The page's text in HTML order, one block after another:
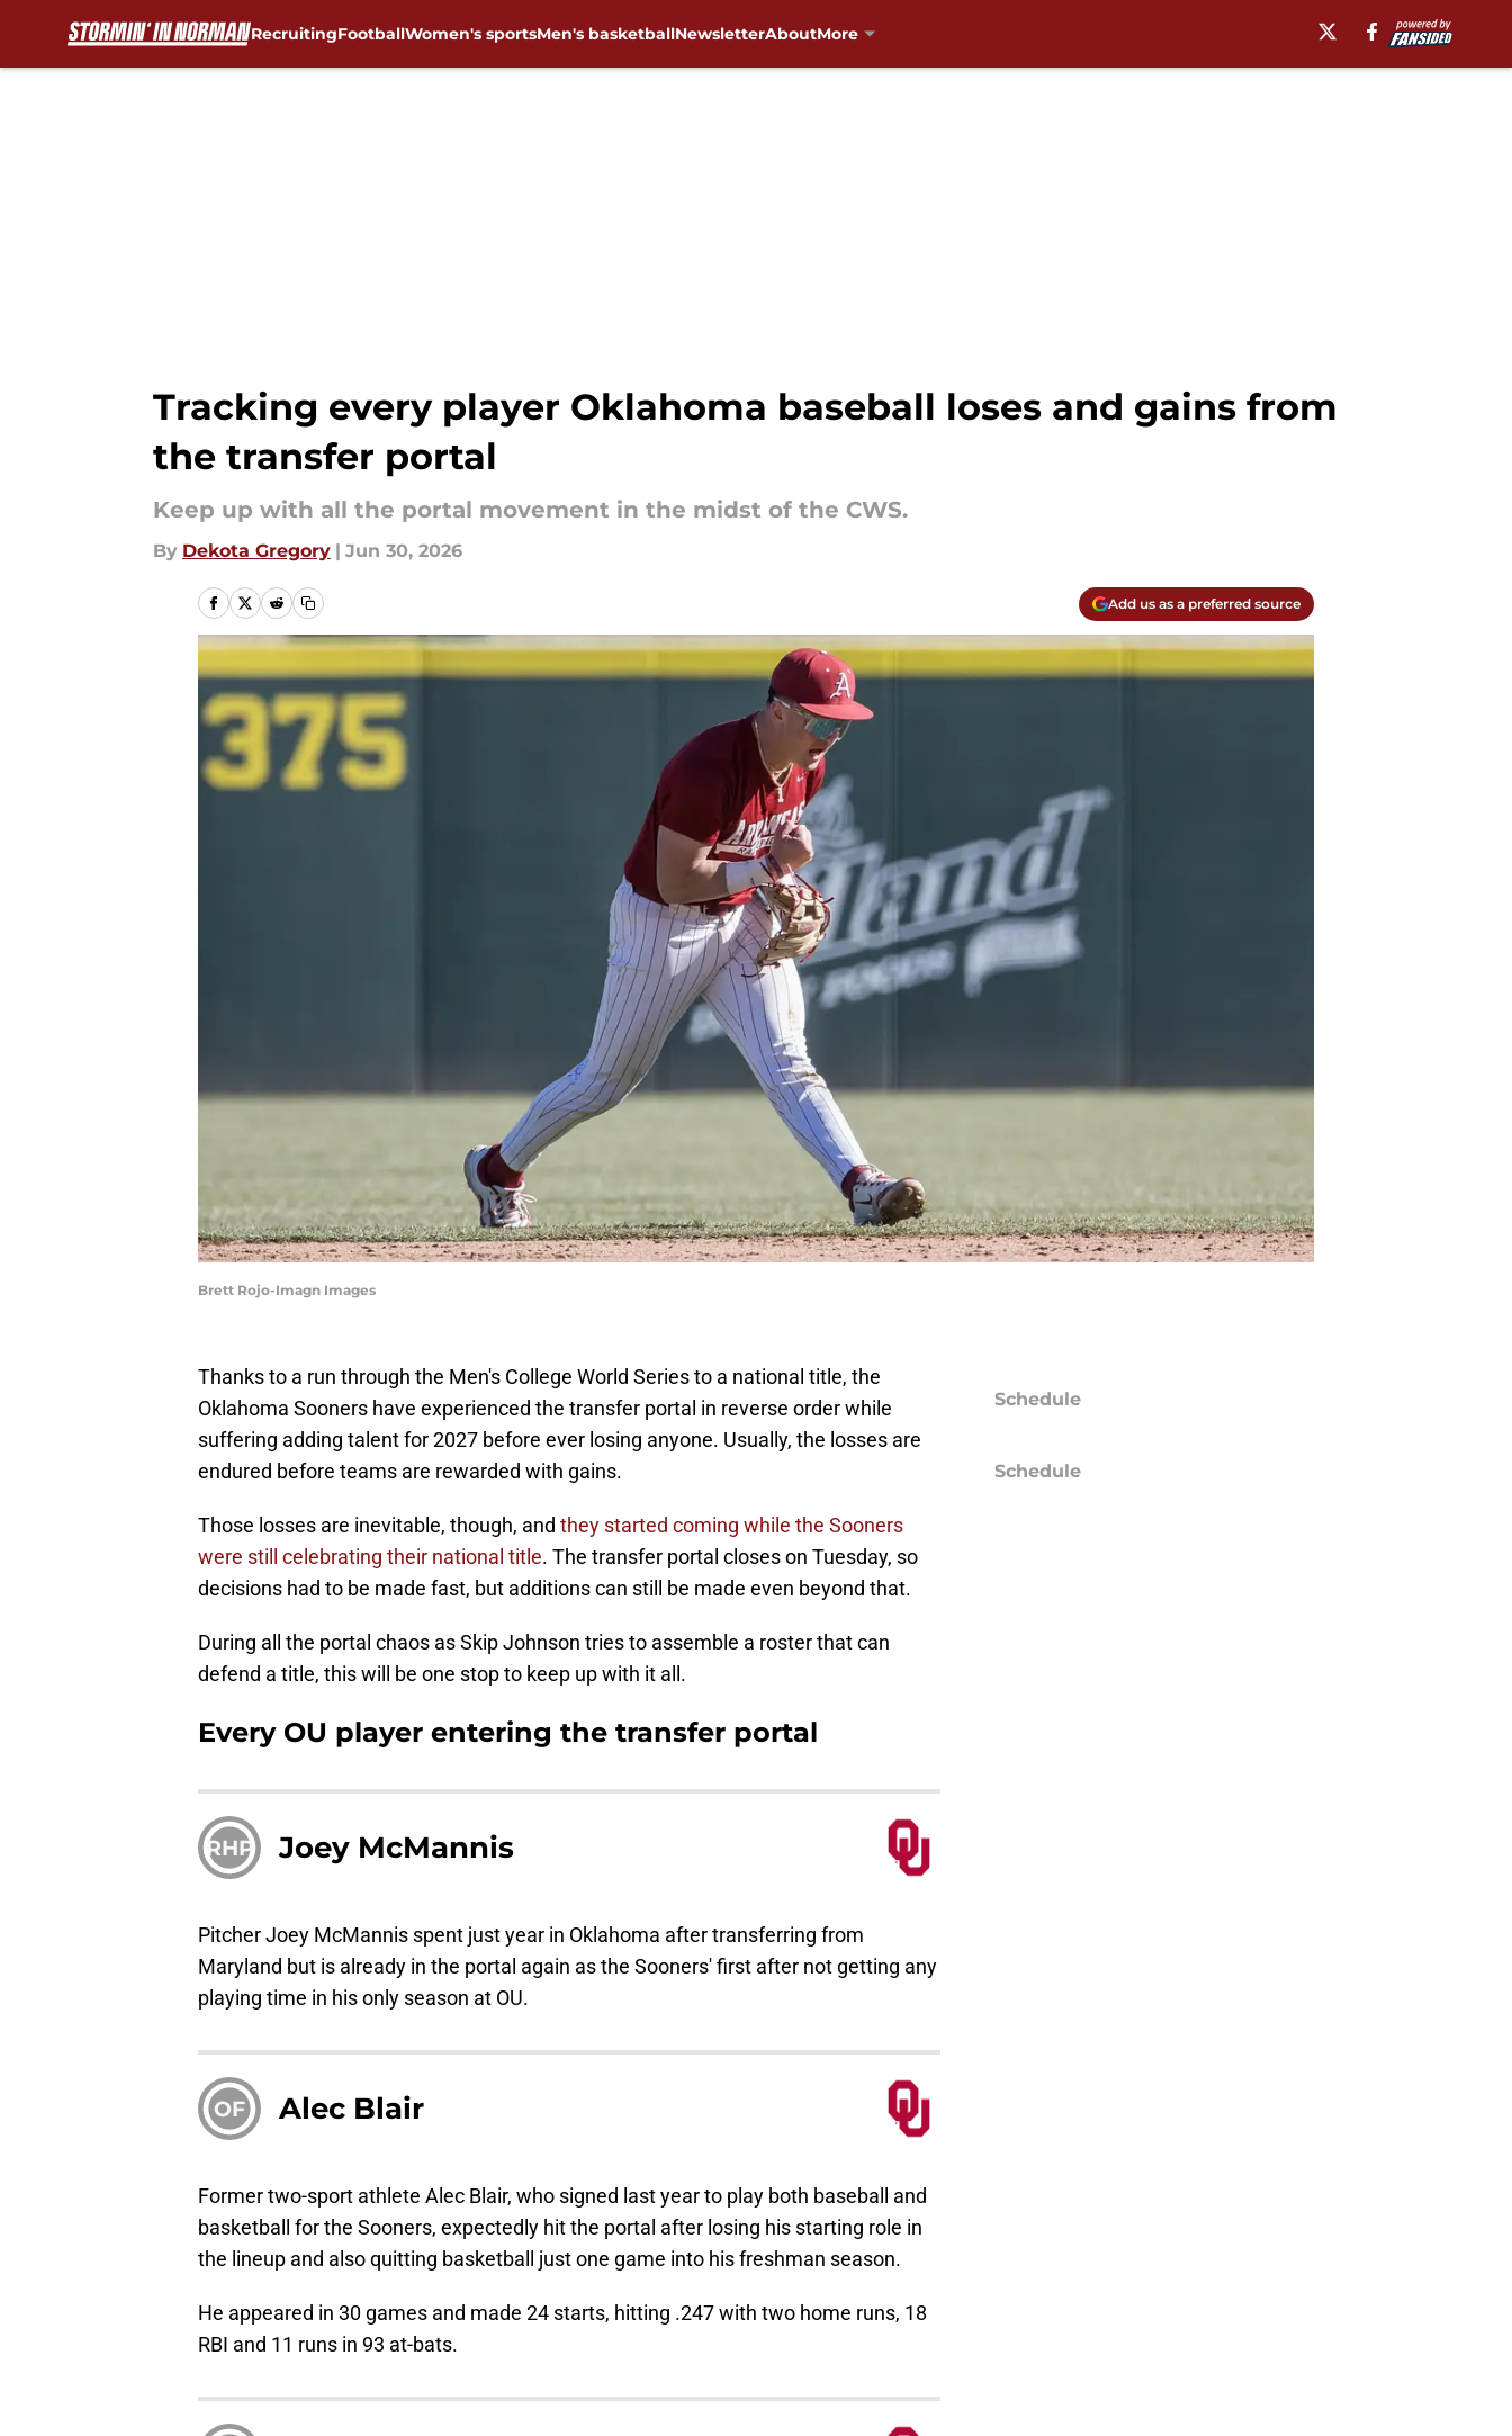
RecruitingFootballWomen's sportsMen's basketballNewsletterAboutMore
Tracking every player Oklahoma baseball loses and gains from
the transfer portal
Keep up with all the portal movement in the midst of the CWS.
By Dekota Gregory | Jun 30, 2026
Add us as a preferred source
Brett Rojo-Imagn Images
Thanks to a run through the Men's College World Series to a national title, the
Oklahoma Sooners have experienced the transfer portal in reverse order while
suffering adding talent for 2027 before ever losing anyone. Usually, the losses are
endured before teams are rewarded with gains.
Those losses are inevitable, though, and they started coming while the Sooners
were still celebrating their national title. The transfer portal closes on Tuesday, so
decisions had to be made fast, but additions can still be made even beyond that.
During all the portal chaos as Skip Johnson tries to assemble a roster that can
defend a title, this will be one stop to keep up with it all.
Every OU player entering the transfer portal
RHP Joey McMannis
Pitcher Joey McMannis spent just year in Oklahoma after transferring from
Maryland but is already in the portal again as the Sooners' first after not getting any
playing time in his only season at OU.
OF Alec Blair
Former two-sport athlete Alec Blair, who signed last year to play both baseball and
basketball for the Sooners, expectedly hit the portal after losing his starting role in
the lineup and also quitting basketball just one game into his freshman season.
He appeared in 30 games and made 24 starts, hitting .247 with two home runs, 18
RBI and 11 runs in 93 at-bats.
Schedule
Schedule